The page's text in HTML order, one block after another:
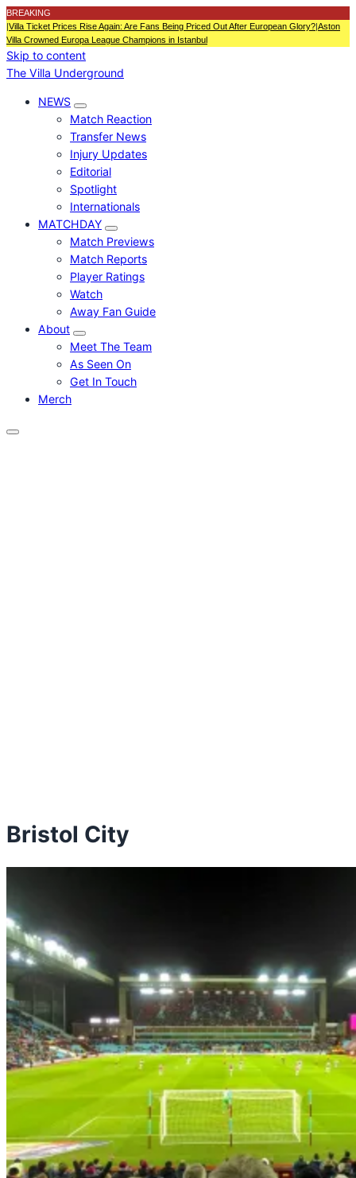
BREAKING
|Villa Ticket Prices Rise Again: Are Fans Being Priced Out After European Glory?|Aston
Villa Crowned Europa League Champions in Istanbul
Skip to content
The Villa Underground
NEWS
Match Reaction
Transfer News
Injury Updates
Editorial
Spotlight
Internationals
MATCHDAY
Match Previews
Match Reports
Player Ratings
Watch
Away Fan Guide
About
Meet The Team
As Seen On
Get In Touch
Merch
Menu
Bristol City